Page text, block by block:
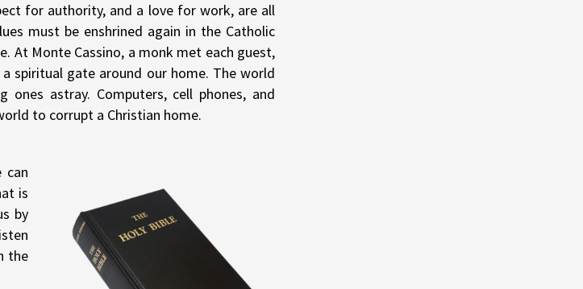
for authority, and a love for work, are all
must be enshrined again in the Catholic
At Monte Cassino, a monk met each guest,
spiritual gate around our home. The world
astray. Computers, cell phones, and
to corrupt a Christian home.
can
is
by
the